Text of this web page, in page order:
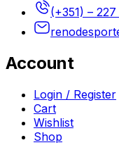
(+351) –
Account
Login / Register
Cart
Wishlist
Shop